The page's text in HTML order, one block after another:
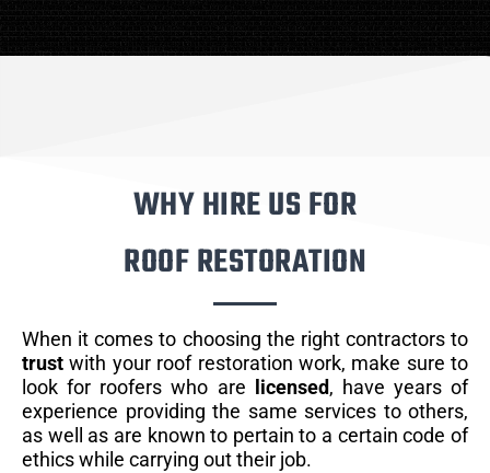
WHY HIRE US FOR
ROOF RESTORATION
When it comes to choosing the right contractors to
trust with your roof restoration work, make sure to
look for roofers who are
licensed, have years of
experience providing the same services to others,
as well as are known to pertain to a certain code of
ethics while carrying out their job.